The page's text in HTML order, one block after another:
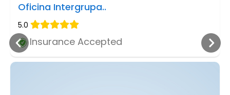
Oficina Intergrupa..
5.0
Insurance Accepted